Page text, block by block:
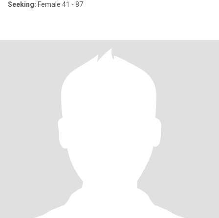
Seeking: Female 41 - 87